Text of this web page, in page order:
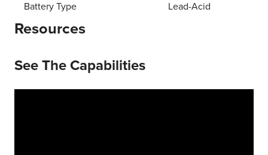
Battery Type Lead-Acid
Resources
See The Capabilities